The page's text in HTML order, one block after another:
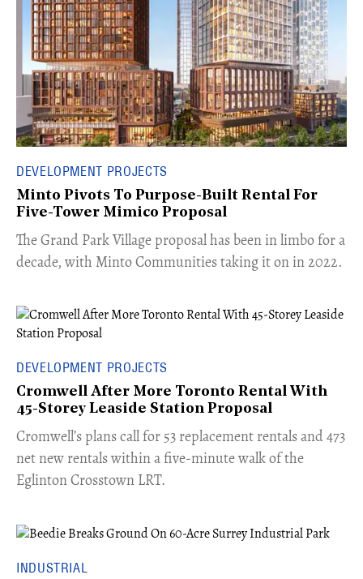
DEVELOPMENT PROJECTS
Minto Pivots To Purpose-Built Rental For
Five-Tower Mimico Proposal
The Grand Park Village proposal has been in limbo for a
decade, with Minto Communities taking it on in 2022.
DEVELOPMENT PROJECTS
Cromwell After More Toronto Rental With
45-Storey Leaside Station Proposal
Cromwell’s plans call for 53 replacement rentals and 473
net new rentals within a five-minute walk of the
Eglinton Crosstown LRT.
INDUSTRIAL